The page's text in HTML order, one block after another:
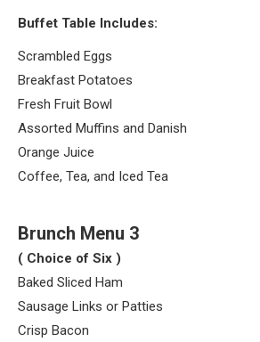
Buffet Table Includes:
Scrambled Eggs
Breakfast Potatoes
Fresh Fruit Bowl
Assorted Muffins and Danish
Orange Juice
Coffee, Tea, and Iced Tea
Brunch Menu 3
( Choice of Six )
Baked Sliced Ham
Sausage Links or Patties
Crisp Bacon